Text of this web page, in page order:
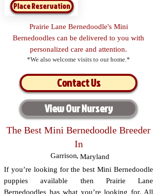
Place Reservation
Prairie Lane Bernedoodle's Mini
Bernedoodles can be delivered to you with
personalized care and attention.
*We also welcome visits to our home.*
Contact Us
View Our Nursery
The Best Mini Bernedoodle Breeder
In
Garrison, Maryland
If you’re looking for the best Mini Bernedoodle
puppies available then Prairie Lane
Bernedoodles has what you’re looking for. All